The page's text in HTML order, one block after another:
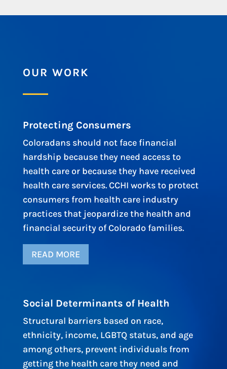
OUR WORK
Protecting Consumers
Coloradans should not face financial
hardship because they need access to
health care or because they have received
health care services. CCHI works to protect
consumers from health care industry
practices that jeopardize the health and
financial security of Colorado families.
READ MORE
Social Determinants of Health
Structural barriers based on race,
ethnicity, income, LGBTQ status, and age
among others, prevent individuals from
getting the health care they need and